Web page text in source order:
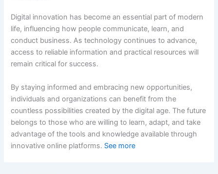
Digital innovation has become an essential part of modern
life, influencing how people communicate, learn, and
conduct business. As technology continues to advance,
access to reliable information and practical resources will
remain critical for success.
By staying informed and embracing new opportunities,
individuals and organizations can benefit from the
countless possibilities created by the digital age. The future
belongs to those who are willing to learn, adapt, and take
advantage of the tools and knowledge available through
innovative online platforms. See more